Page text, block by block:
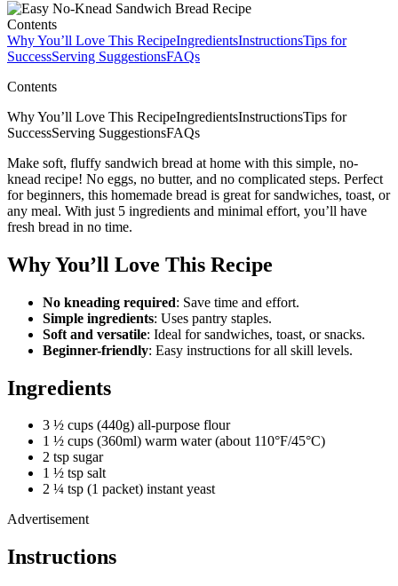
Contents
Why You’ll Love This RecipeIngredientsInstructionsTips for
SuccessServing SuggestionsFAQs
Contents
Why You’ll Love This RecipeIngredientsInstructionsTips for
SuccessServing SuggestionsFAQs
Make soft, fluffy sandwich bread at home with this simple, no-
knead recipe! No eggs, no butter, and no complicated steps. Perfect
for beginners, this homemade bread is great for sandwiches, toast, or
any meal. With just 5 ingredients and minimal effort, you’ll have
fresh bread in no time.
Why You’ll Love This Recipe
No kneading required: Save time and effort.
Simple ingredients: Uses pantry staples.
Soft and versatile: Ideal for sandwiches, toast, or snacks.
Beginner-friendly: Easy instructions for all skill levels.
Ingredients
3 ½ cups (440g) all-purpose flour
1 ½ cups (360ml) warm water (about 110°F/45°C)
2 tsp sugar
1 ½ tsp salt
2 ¼ tsp (1 packet) instant yeast
Advertisement
Instructions